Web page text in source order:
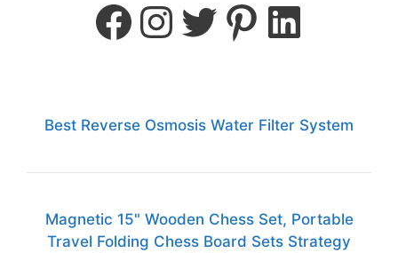
Best Reverse Osmosis Water Filter System
Magnetic 15" Wooden Chess Set, Portable
Travel Folding Chess Board Sets Strategy